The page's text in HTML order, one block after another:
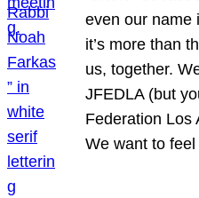
even our name
it’s more than
us, together.
JFEDLA (but
Federation Los
We want to